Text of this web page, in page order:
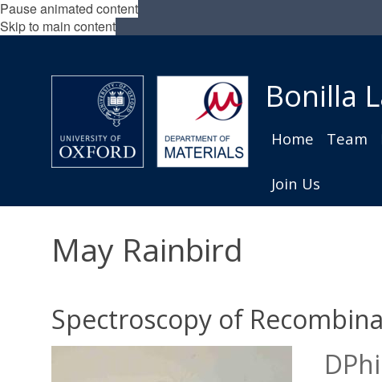
Pause animated content
Skip to main content
Bonilla
Home Team
Join Us
May Rainbird
Spectroscopy of